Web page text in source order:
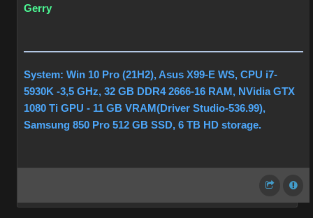
Gerry
System: Win 10 Pro (21H2), Asus X99-E WS, CPU i7-
5930K -3,5 GHz, 32 GB DDR4 2666-16 RAM, NVidia GTX
1080 Ti GPU - 11 GB VRAM(Driver Studio-536.99),
Samsung 850 Pro 512 GB SSD, 6 TB HD storage.